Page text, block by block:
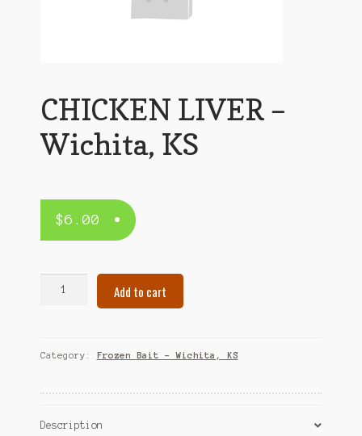
CHICKEN LIVER –
Wichita, KS
$6.00
KS
Add to cart
Category: Frozen Bait – Wichita, KS
Description